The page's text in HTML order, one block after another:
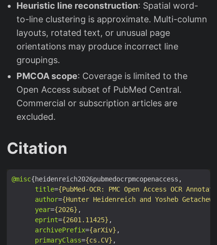
Heuristic line reconstruction: Spatial word-
to-line clustering is approximate. Multi-column
layouts, rotated text, or unusual page
orientations may produce incorrect line
groupings.
PMCOA scope: Coverage is limited to the
Open Access subset of PubMed Central.
Commercial or subscription articles are
excluded.
Citation
@misc
title={PubMed-OCR: PMC Open Access OCR
author={Hunter Heidenreich and Yosheb
year={2026}
eprint={2601.11425}
archivePrefix={arXiv}
primaryClass={cs.CV}